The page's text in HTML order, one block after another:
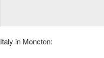
Italy in Moncton: